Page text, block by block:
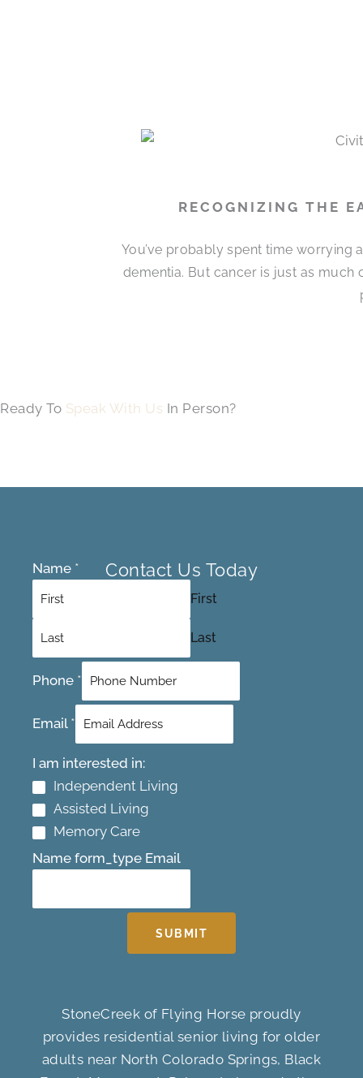
RECOGNIZING THE
You’ve probably spent time
dementia. But cancer is just as much
Ready To Speak With Us In Person?
Contact Us Today
Name *
First
Last
Phone *
Email *
I am interested in:
Independent Living
Assisted Living
Memory Care
Name form_type Email
SUBMIT
StoneCreek of Flying Horse proudly
provides residential senior living for older
adults near North Colorado Springs, Black